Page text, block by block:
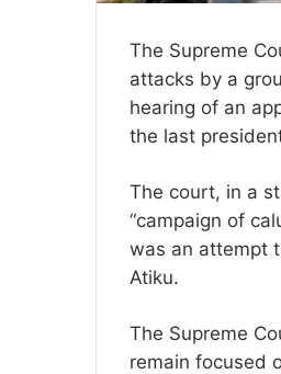
The Supreme
attacks by a
hearing of an
the last
The court, in a
“campaign of
was an attempt
Atiku.
The Supreme
remain focused